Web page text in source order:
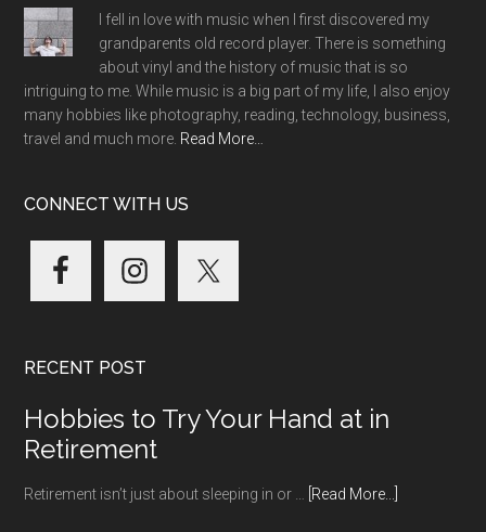
I fell in love with music when I first discovered my
grandparents old record player. There is something
about vinyl and the history of music that is so
intriguing to me. While music is a big part of my life, I also enjoy
many hobbies like photography, reading, technology, business,
travel and much more. Read More…
CONNECT WITH US
RECENT POST
Hobbies to Try Your Hand at in
Retirement
Retirement isn’t just about sleeping in or … [Read More...]